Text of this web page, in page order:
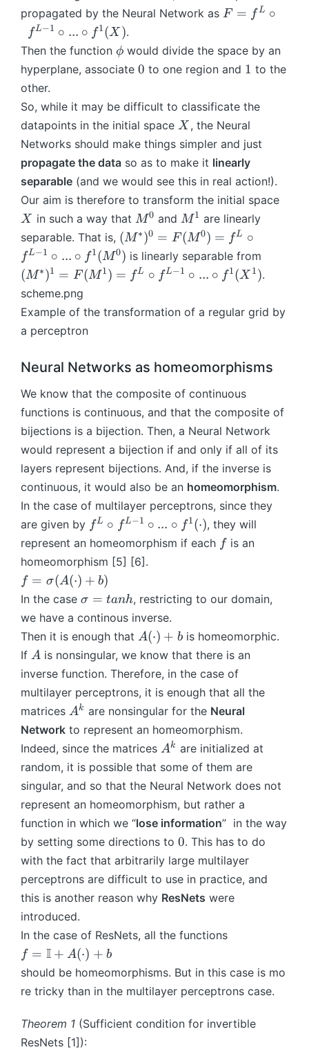
propagated by the Neural Network as F
^
L
ci
rc
^
{
L
-
1
}
\
ci
...
rc
f
^
1
(
X
)
F = fL ∘
fL−1 ∘ ... ∘ f1(X ).
Then the function \
p
ϕ would divide the space by an
hyperplane, associate 0
0 to one region and 1
1 to the
other.
So, while it may be difficult to classificate the
datapoints in the initial space X
X , the Neural
Networks should make things simpler and just
propagate the data so as to make it linearly
separable (and we would see this in real action!).
Our aim is therefore to transform the initial space
X in such a way that M
^
M0 and M
^
1
M1 are linearly
separable. That is, (
M
^
*)
0
(
^
0)
=
f^
L
\
ci
rc
f^
{
L
-
}
\
ci
rc
\
ci
rc
f^
1
M
^
0)
(M∗)0 = F(M0) = fL ∘
fL−1 ∘ ... ∘ f1(M0) is linearly separable from
^
F
^
1)
=
f^
L
\
ci
1
\
\
f^
1)
(M∗)1 = F(M1) = fL ∘ fL−1 ∘ ... ∘ f1(X 1).
scheme.png
Example of the transformation of a regular grid by
a perceptron
Neural Networks as homeomorphisms
We know that the composite of continuous
functions is continuous, and that the composite of
bijections is a bijection. Then, a Neural Network
would represent a bijection if and only if all of its
layers represent bijections. And, if the inverse is
continuous, it would also be an homeomorphism.
In the case of multilayer perceptrons, since they
are given by f
^
L
\
c
ir
c
f
^
{
L
-
1
}
\
c
ir
c
..
.
\
c
c
f
1
\
d
t
fL ∘ fL−1 ∘ ... ∘ f1(⋅), they will
represent an homeomorphism if each ff is an
homeomorphism [5] [6].
f
=
si
g
m
a
(
A
(
\
c
d
o
t)
+
)
f = σ(A(⋅) + b)
In the case \
si
m
a
=
t
a
n
σ = tanh, restricting to our domain,
we have a continous inverse.
Then it is enough that A
(
\
c
d
o
t)
+
b
A(⋅) + bis homeomorphic.
If A
A is nonsingular, we know that there is an
inverse function. Therefore, in the case of
multilayer perceptrons, it is enough that all the
matrices A
^
k
Ak are nonsingular for the Neural
Network to represent an homeomorphism.
Indeed, since the matrices A
^
Ak are initialized at
random, it is possible that some of them are
singular, and so that the Neural Network does not
represent an homeomorphism, but rather a
function in which we “lose information” in the way
by setting some directions to 0
0. This has to do
with the fact that arbitrarily large multilayer
perceptrons are difficult to use in practice, and
this is another reason why ResNets were
introduced.
In the case of ResNets, all the functions
f
=
m
a
t
h
f = I + A(⋅) + b
should be homeomorphisms. But in this case is mo
re tricky than in the multilayer perceptrons case.
Theorem 1 (Sufficient condition for invertible
ResNets [1]):